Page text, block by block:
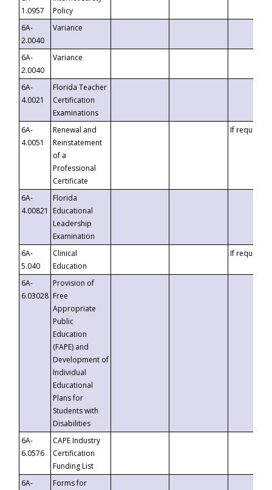
1.0957
Policy
6A-
2.0040
Variance
6A-
2.0040
Variance
6A-
4.0021
Florida Teacher
Certification
Examinations
6A-
4.0051
Renewal and
Reinstatement
of a
Professional
Certificate
If requested
6A-
4.00821
Florida
Educational
Leadership
Examination
6A-
5.040
Clinical
Education
If requested
6A-
6.03028
Provision of
Free
Appropriate
Public
Education
(FAPE) and
Development of
Individual
Educational
Plans for
Students with
Disabilities
6A-
6.0576
CAPE Industry
Certification
Funding List
6A-
Forms for